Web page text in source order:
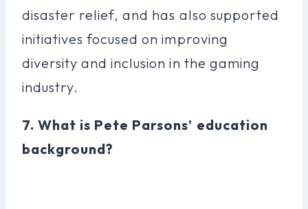
disaster relief, and has also supported
initiatives focused on improving
diversity and inclusion in the gaming
industry.
7. What is Pete Parsons’ education
background?